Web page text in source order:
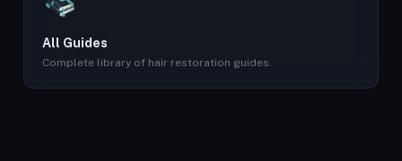
All Guides
Complete library of hair restoration guides.